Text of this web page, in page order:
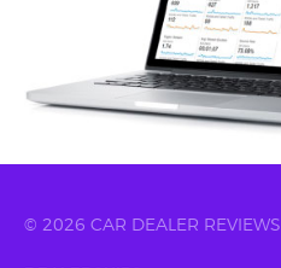
© 2026 CAR DEALER REVIEWS